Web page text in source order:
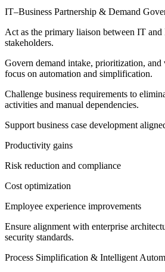
IT–Business Partnership & Demand
Act as the primary liaison between IT
stakeholders.
Govern demand intake, prioritization,
focus on automation and simplification.
Challenge business requirements to
activities and manual dependencies.
Support business case development
Productivity gains
Risk reduction and compliance
Cost optimization
Employee experience improvements
Ensure alignment with enterprise
security standards.
Process Simplification & Intelligent